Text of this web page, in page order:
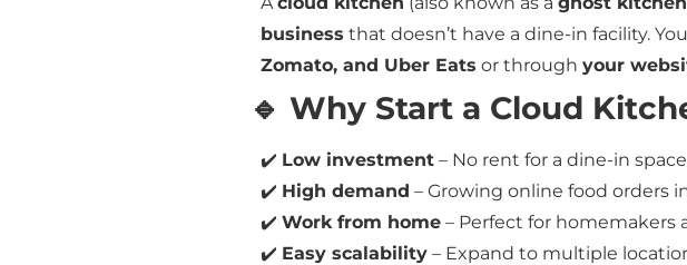
business that doesn’t have a dine-in facility.
Zomato, and Uber Eats or through your
🔹 Why Start a Cloud
✔️ Low investment – No rent for a dine-in
✔️ High demand – Growing online food orders
✔️ Work from home – Perfect for homemakers
✔️ Easy scalability – Expand to multiple